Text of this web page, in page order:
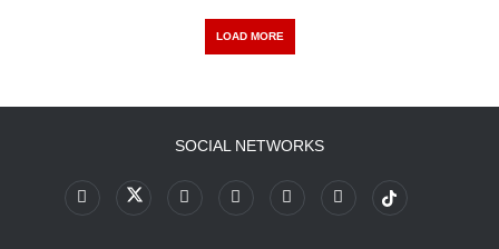
LOAD MORE
SOCIAL NETWORKS